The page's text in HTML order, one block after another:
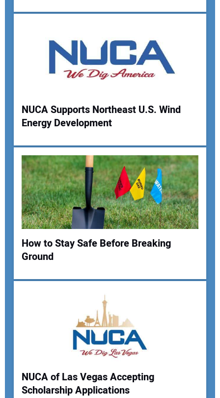
Your Email Address:
NUCA Supports Northeast U.S. Wind
Energy Development
How to Stay Safe Before Breaking
Ground
NUCA of Las Vegas Accepting
Scholarship Applications